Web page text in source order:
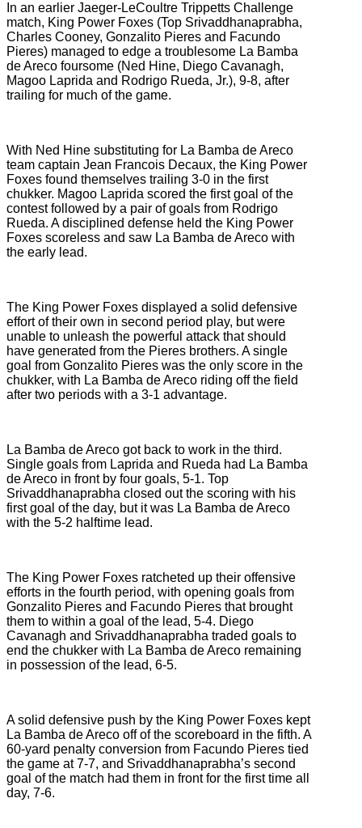
In an earlier Jaeger-LeCoultre Trippetts Challenge
match, King Power Foxes (Top Srivaddhanaprabha,
Charles Cooney, Gonzalito Pieres and Facundo
Pieres) managed to edge a troublesome La Bamba
de Areco foursome (Ned Hine, Diego Cavanagh,
Magoo Laprida and Rodrigo Rueda, Jr.), 9-8, after
trailing for much of the game.
With Ned Hine substituting for La Bamba de Areco
team captain Jean Francois Decaux, the King Power
Foxes found themselves trailing 3-0 in the first
chukker. Magoo Laprida scored the first goal of the
contest followed by a pair of goals from Rodrigo
Rueda. A disciplined defense held the King Power
Foxes scoreless and saw La Bamba de Areco with
the early lead.
The King Power Foxes displayed a solid defensive
effort of their own in second period play, but were
unable to unleash the powerful attack that should
have generated from the Pieres brothers. A single
goal from Gonzalito Pieres was the only score in the
chukker, with La Bamba de Areco riding off the field
after two periods with a 3-1 advantage.
La Bamba de Areco got back to work in the third.
Single goals from Laprida and Rueda had La Bamba
de Areco in front by four goals, 5-1. Top
Srivaddhanaprabha closed out the scoring with his
first goal of the day, but it was La Bamba de Areco
with the 5-2 halftime lead.
The King Power Foxes ratcheted up their offensive
efforts in the fourth period, with opening goals from
Gonzalito Pieres and Facundo Pieres that brought
them to within a goal of the lead, 5-4. Diego
Cavanagh and Srivaddhanaprabha traded goals to
end the chukker with La Bamba de Areco remaining
in possession of the lead, 6-5.
A solid defensive push by the King Power Foxes kept
La Bamba de Areco off of the scoreboard in the fifth. A
60-yard penalty conversion from Facundo Pieres tied
the game at 7-7, and Srivaddhanaprabha’s second
goal of the match had them in front for the first time all
day, 7-6.